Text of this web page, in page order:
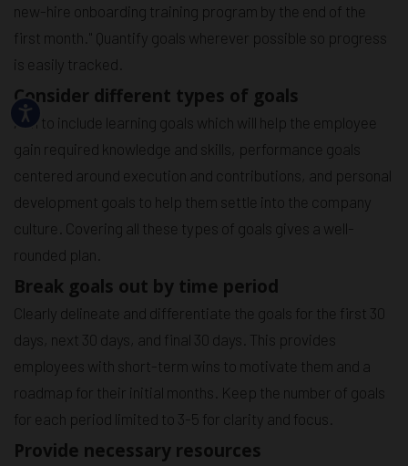
new-hire onboarding training program by the end of the
first month." Quantify goals wherever possible so progress
is easily tracked.
Consider different types of goals
Aim to include learning goals which will help the employee
gain required knowledge and skills, performance goals
centered around execution and contributions, and personal
development goals to help them settle into the company
culture. Covering all these types of goals gives a well-
rounded plan.
Break goals out by time period
Clearly delineate and differentiate the goals for the first 30
days, next 30 days, and final 30 days. This provides
employees with short-term wins to motivate them and a
roadmap for their initial months. Keep the number of goals
for each period limited to 3-5 for clarity and focus.
Provide necessary resources